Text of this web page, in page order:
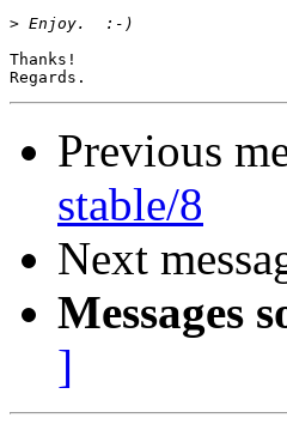
>
Thanks!
Previous
stable/8
Next
Messages
]